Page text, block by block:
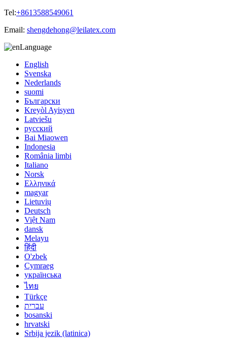
Tel:+8613588549061
Email: shengdehong@leilatex.com
Language
English
Svenska
Nederlands
suomi
Български
Kreyòl Ayisyen
Latviešu
русский
Bai Miaowen
Indonesia
România limbi
Italiano
Norsk
Ελληνικά
magyar
Lietuvių
Deutsch
Việt Nam
dansk
Melayu
हिंदी
O'zbek
Cymraeg
українська
ไทย
Türkçe
עברית
bosanski
hrvatski
Srbija jezik (latinica)